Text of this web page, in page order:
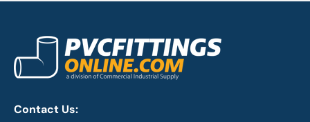
Contact Us: